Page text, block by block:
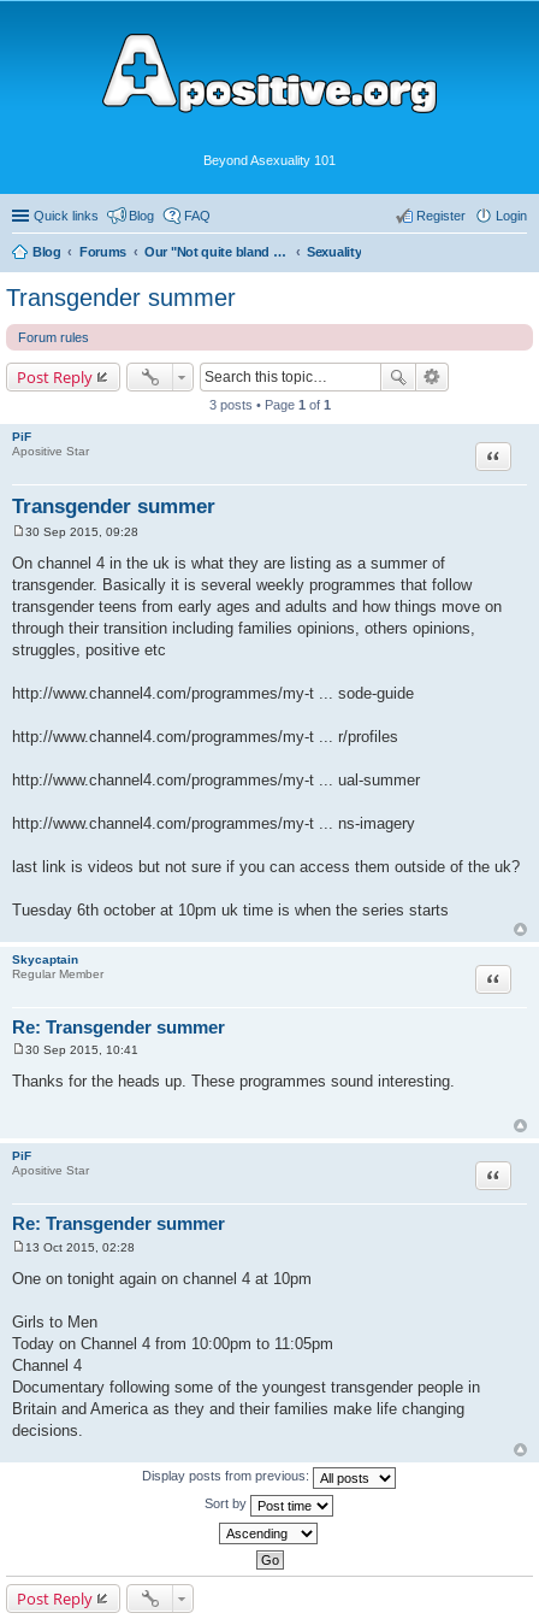
Beyond Asexuality 101
Quick links Blog FAQ Login
Register
Blog Forums Our "Not quite bland enough for AVEN" Community Sexuality
Transgender summer
Forum rules
Post Reply
3 posts • Page 1 of 1
PiF
Apositive Star
Transgender summer
Quote
s
t
30 Sep 2015, 09:28
On channel 4 in the uk is what they are listing as a summer of
transgender. Basically it is several weekly programmes that follow
transgender teens from early ages and adults and how things move on
through their transition including families opinions, others opinions,
struggles, positive etc
http://www.channel4.com/programmes/my-t ... sode-guide
http://www.channel4.com/programmes/my-t ... r/profiles
http://www.channel4.com/programmes/my-t ... ual-summer
http://www.channel4.com/programmes/my-t ... ns-imagery
last link is videos but not sure if you can access them outside of the uk?
Tuesday 6th october at 10pm uk time is when the series starts
Skycaptain
Regular Member
Re: Transgender summer
Quote
s
30 Sep 2015, 10:41
Thanks for the heads up. These programmes sound interesting.
PiF
Apositive Star
Re: Transgender summer
Quote
s
13 Oct 2015, 02:28
One on tonight again on channel 4 at 10pm
Girls to Men
Today on Channel 4 from 10:00pm to 11:05pm
Channel 4
Documentary following some of the youngest transgender people in
Britain and America as they and their families make life changing
decisions.
Display posts from previous:
Sort by
Post Reply